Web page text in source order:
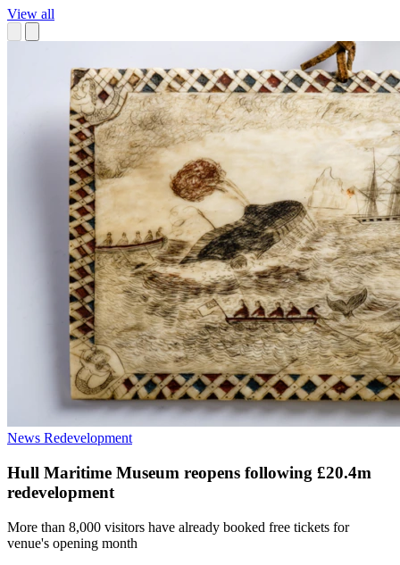
View all
News Redevelopment
Hull Maritime Museum reopens following £20.4m
redevelopment
More than 8,000 visitors have already booked free tickets for
venue's opening month